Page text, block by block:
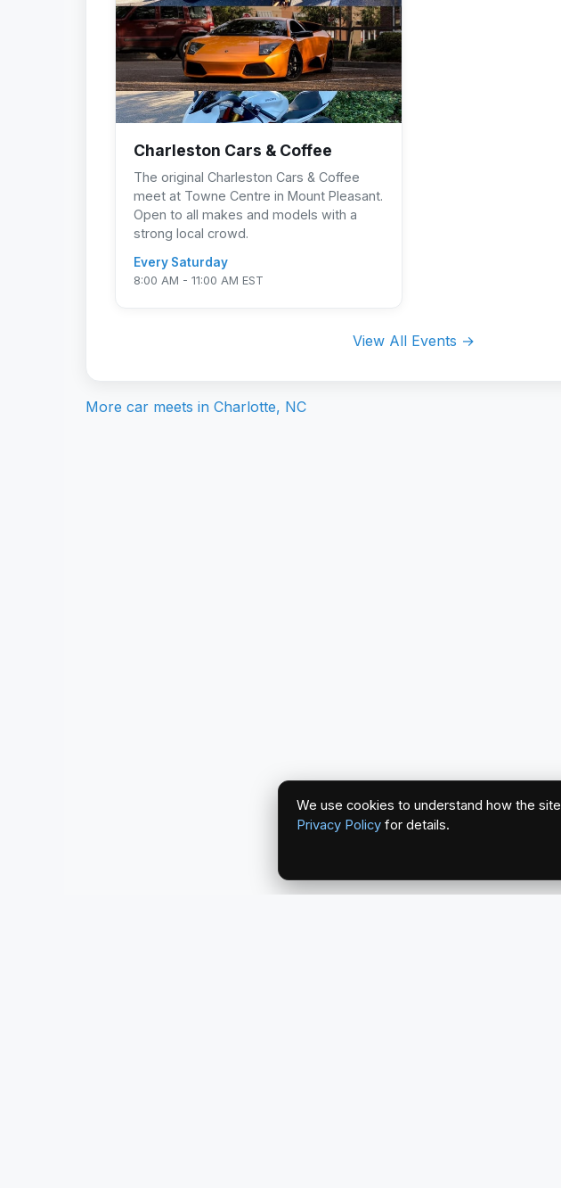
Charleston Cars & Coffee
The original Charleston Cars & Coffee
meet at Towne Centre in Mount Pleasant.
Open to all makes and models with a
strong local crowd.
Every Saturday
8:00 AM - 11:00 AM EST
View All Events →
More car meets in Charlotte, NC
We use cookies to understand how the
Privacy Policy for details.